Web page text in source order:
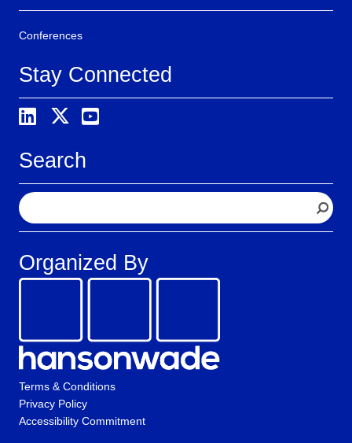
Conferences
Stay Connected
Search
S
e
a
c
h
Organized By
Terms & Conditions
Privacy Policy
Accessibility Commitment